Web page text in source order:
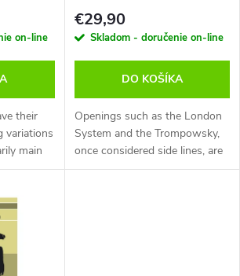
on-line
their
variations
main
know
King - verzia na stiahnutie
(anglicky, nemecky)
€29,90
Skladom - doručenie on-line
DO KOŠÍKA
Openings such as the London
System and the Trompowsky,
once considered side lines, are
now just as common in the